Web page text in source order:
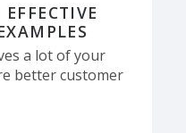
a lot of your
better customer